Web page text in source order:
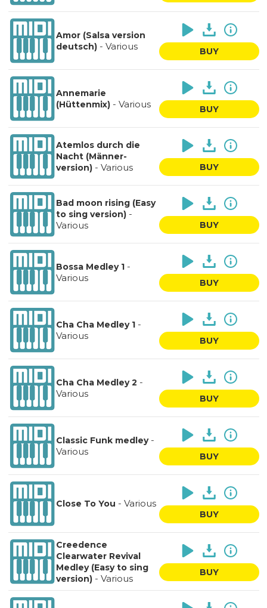
Amor (Salsa version
deutsch)- Various BUY
Annemarie
(Hüttenmix)- Various BUY
Atemlos durch die
Nacht (Männer-
version)- Various BUY
Bad moon rising (Easy
to sing version) -
Various
BUY
Bossa Medley 1-
Various
BUY
Cha Cha Medley 1-
Various
BUY
Cha Cha Medley 2 -
Various
BUY
Classic Funk medley-
Various
BUY
Close To You - Various
BUY
Creedence
Clearwater Revival
Medley (Easy to sing
version)- Various
BUY